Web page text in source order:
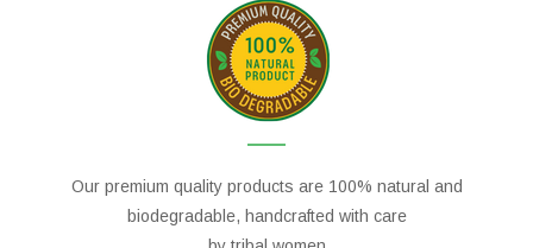
Our premium quality products are 100% natural and
biodegradable, handcrafted with care